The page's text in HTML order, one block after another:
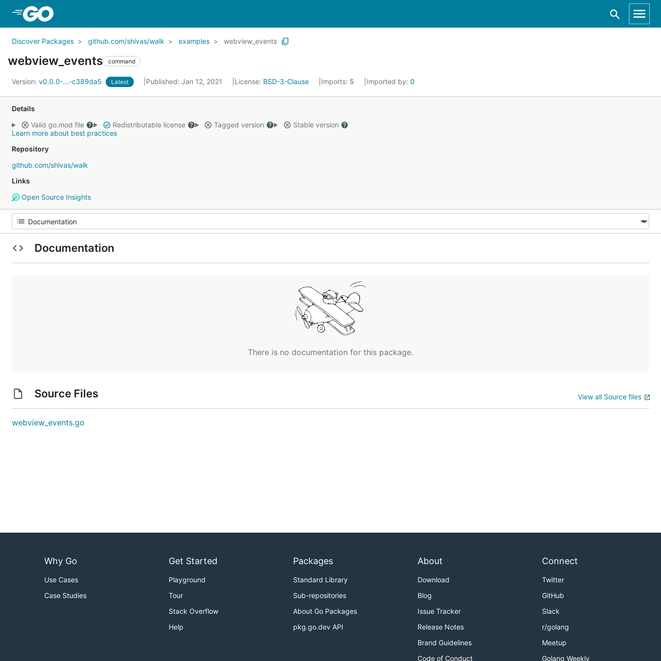
Discover Packages github.com/shivas/walk examples webview_events
webview_events command
Version: v0.0.0-...-c389da5 Latest Published: Jan 12, 2021 License: BSD-3-Clause Imports: 5 Imported by: 0
Details
Valid go.mod file
Redistributable license Tagged version
Stable version
Learn more about best practices
Repository
github.com/shivas/walk
Links
Open Source Insights
Documentation
There is no documentation for this package.
Source Files View all Source files
webview_events.go
Why Go
Use Cases
Case Studies
Get Started
Playground
Tour
Stack Overflow
Help
Packages
Standard Library
Sub-repositories
About Go Packages
pkg.go.dev API
About
Download
Blog
Issue Tracker
Release Notes
Brand Guidelines
Code of Conduct
Connect
Twitter
GitHub
Slack
r/golang
Meetup
Golang Weekly